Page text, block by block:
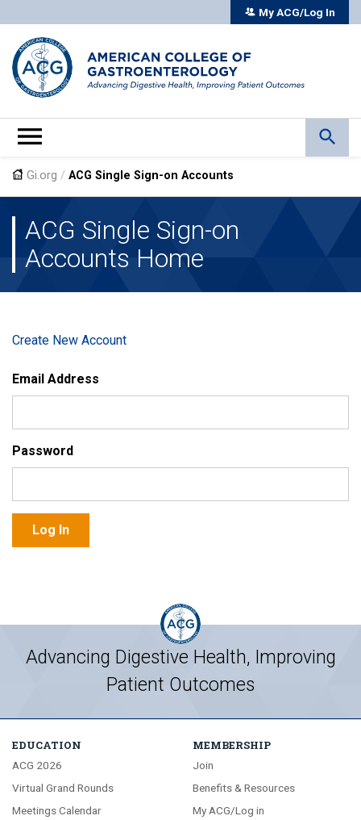
My ACG/Log In
Gi.org /ACG Single Sign-on Accounts
ACG Single Sign-on
Accounts Home
Create New Account
Email Address
Password
Advancing Digestive Health, Improving
Patient Outcomes
EDUCATION
ACG 2026
Virtual Grand Rounds
Meetings Calendar
MEMBERSHIP
Join
Benefits & Resources
My ACG/Log in